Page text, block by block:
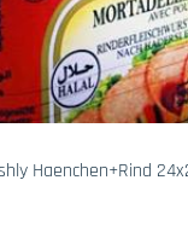
Haenchen+Rind